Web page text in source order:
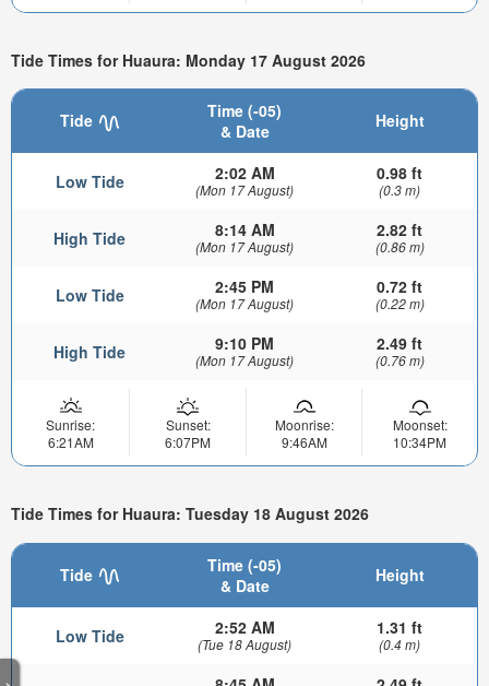
Tide Times for Huaura: Monday 17 August 2026
Tide
Time (-05)
& Date
Height
Low Tide 2:02 AM
(Mon 17 August)
0.98 ft
(0.3 m)
High Tide 8:14 AM
(Mon 17 August)
2.82 ft
(0.86 m)
Low Tide 2:45 PM
(Mon 17 August)
0.72 ft
(0.22 m)
High Tide 9:10 PM
(Mon 17 August)
2.49 ft
(0.76 m)
Sunrise:
6:21AM
Sunset:
6:07PM
Moonrise:
9:46AM
Moonset:
10:34PM
Tide Times for Huaura: Tuesday 18 August 2026
Tide
Time (-05)
& Date
Height
Low Tide 2:52 AM
(Tue 18 August)
1.31 ft
(0.4 m)